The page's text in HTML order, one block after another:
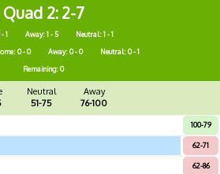
Quad 2 2-7
1 Away: 1 - 5
Neutral: 1 - 1
0 - 0 Away: 0 - 0
Neutral: 0 - 1
Remaining: 0
Neutral
51-75
Away
76-100
100-79
62-71
62-86